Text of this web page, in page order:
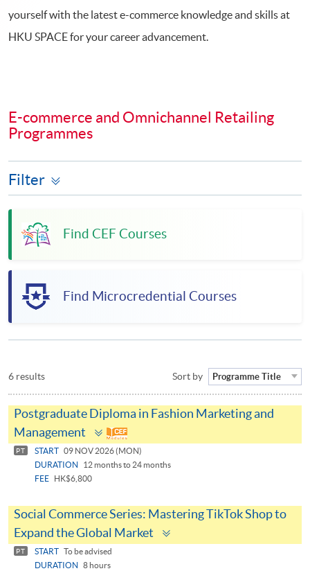
yourself with the latest e-commerce knowledge and skills at
HKU SPACE for your career advancement.
E-commerce and Omnichannel Retailing
Programmes
Filter
Find CEF Courses
Find Microcredential Courses
6 results Sort by Programme Title
Postgraduate Diploma in Fashion Marketing and
Management
Toggle
panel
PT START 09 NOV 2026 (MON)
DURATION
12 months to 24 months
FEE
HK$6,800
Social Commerce Series: Mastering TikTok Shop to
Expand the Global Market
panel
PT START To be advised
DURATION
8 hours